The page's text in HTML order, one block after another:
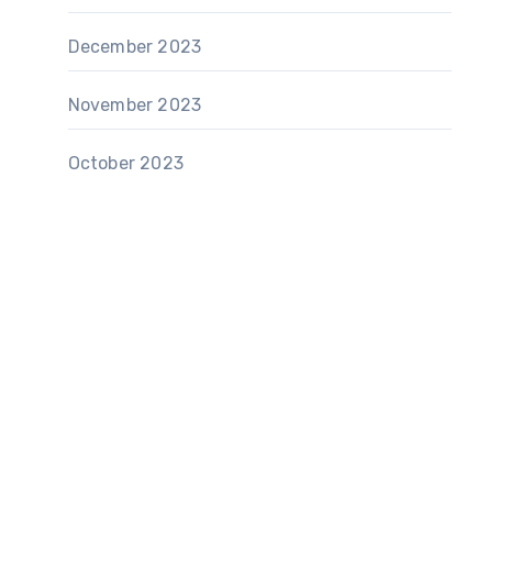
December 2023
November 2023
October 2023